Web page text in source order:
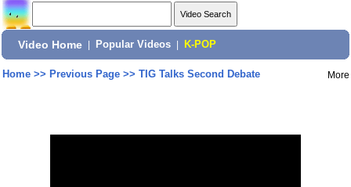
Video Home Popular Videos K-POP
Home>> Previous Page>> TIG Talks Second Debate More